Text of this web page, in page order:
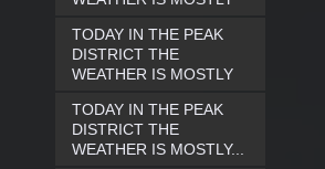
TODAY IN THE PEAK
DISTRICT THE
WEATHER IS MOSTLY
TODAY IN THE PEAK
DISTRICT THE
WEATHER IS MOSTLY...